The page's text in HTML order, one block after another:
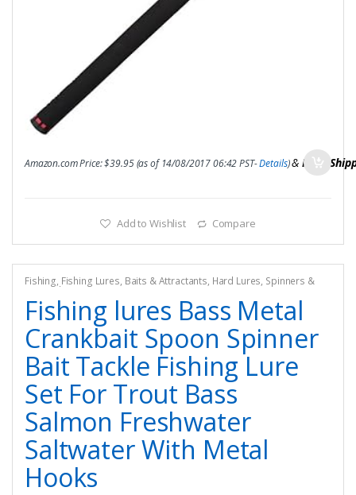
Amazon.com Price:$39.95(as of 14/08/2017 06:42 PST-Details)& FREE
Add to Wishlist Compare
Fishing, Fishing Lures, Baits & Attractants, Hard Lures, Spinners &
Spinnerbaits
Fishing lures Bass Metal
Crankbait Spoon Spinner
Bait Tackle Fishing Lure
Set For Trout Bass
Salmon Freshwater
Saltwater With Metal
Hooks